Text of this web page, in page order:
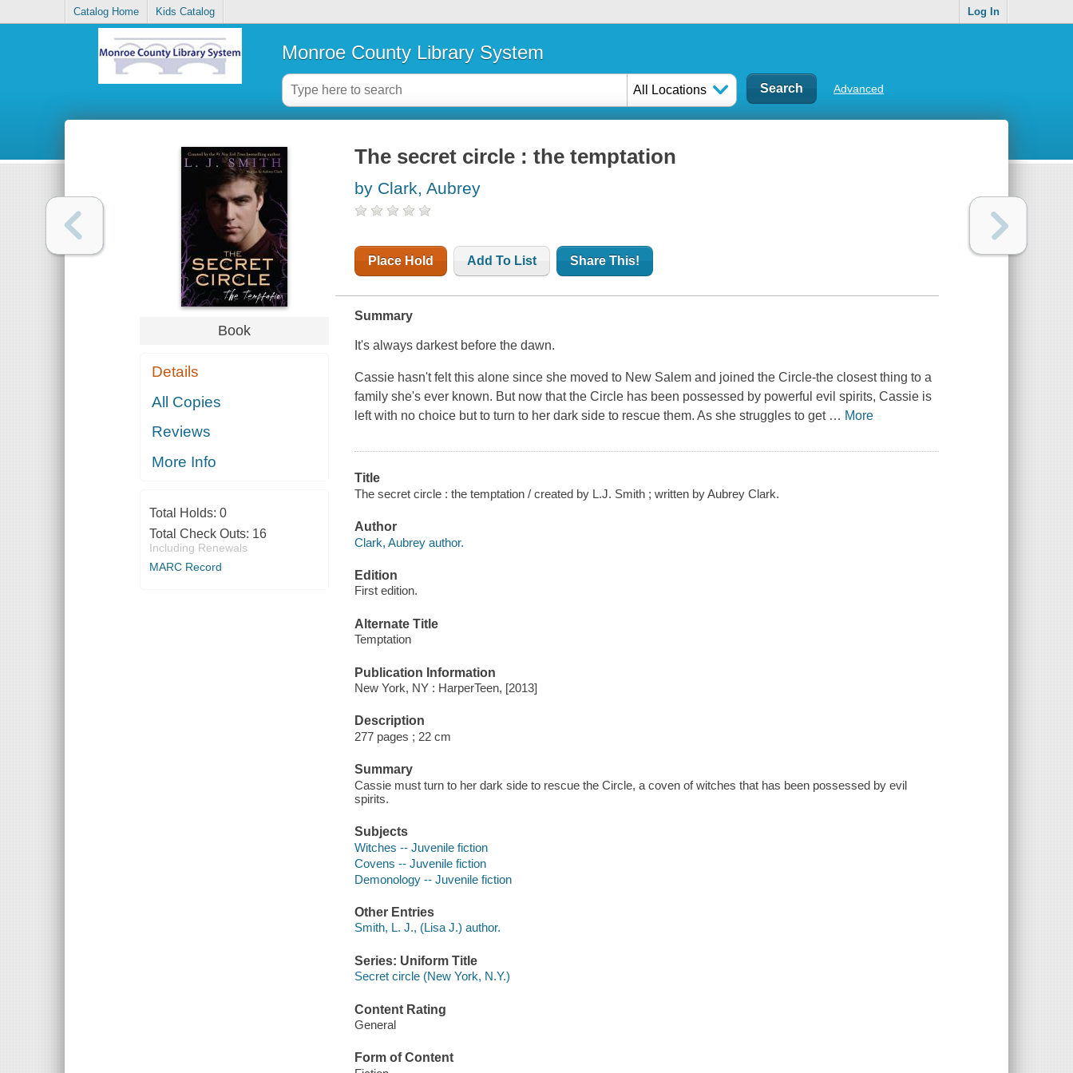
Catalog Home Kids Catalog Log In
Monroe County Library System
All Locations Advanced
Book
Details
All Copies
Reviews
More Info
Total Holds: 0
Total Check Outs: 16
Including Renewals
MARC Record
The secret circle : the temptation
by Clark, Aubrey
Place Hold Add To List Share This!
Summary
It's always darkest before the dawn.
Cassie hasn't felt this alone since she moved to New Salem and joined the Circle-the closest thing to a
family she's ever known. But now that the Circle has been possessed by powerful evil spirits, Cassie is
left with no choice but to turn to her dark side to rescue them. As she struggles to get … More
Title
The secret circle : the temptation / created by L.J. Smith ; written by Aubrey Clark.
Author
Clark, Aubrey author.
Edition
First edition.
Alternate Title
Temptation
Publication Information
New York, NY : HarperTeen, [2013]
Description
277 pages ; 22 cm
Summary
Cassie must turn to her dark side to rescue the Circle, a coven of witches that has been possessed by evil
spirits.
Subjects
Witches -- Juvenile fiction
Covens -- Juvenile fiction
Demonology -- Juvenile fiction
Other Entries
Smith, L. J., (Lisa J.) author.
Series: Uniform Title
Secret circle (New York, N.Y.)
Content Rating
General
Form of Content